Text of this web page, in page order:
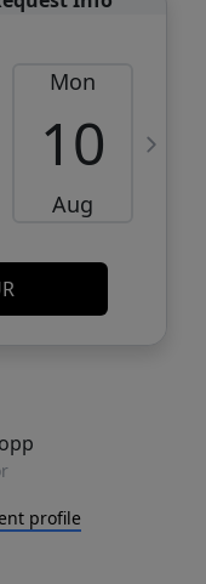
Mon
10
Aug
profile